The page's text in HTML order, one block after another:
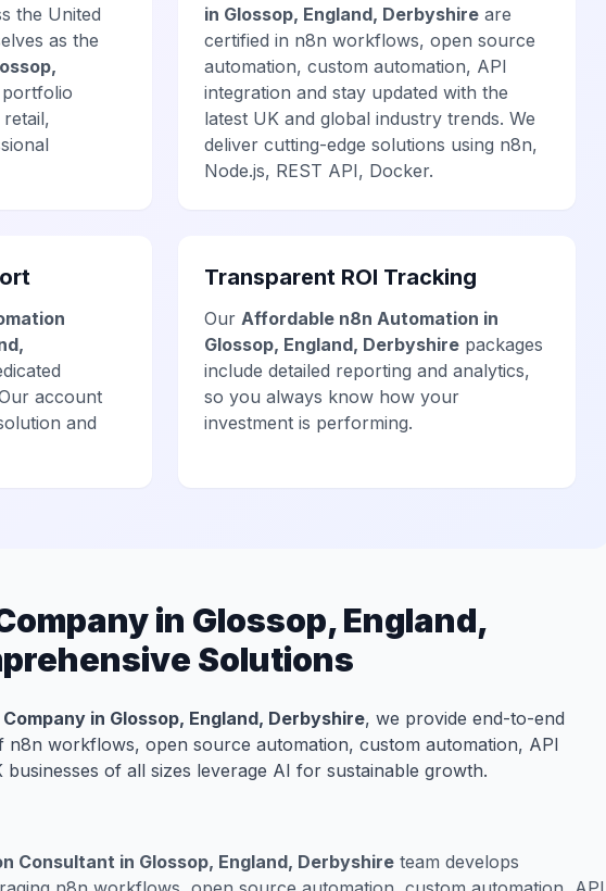
the United
as the
in Glossop, England, Derbyshireare
certified in n8n workflows, open source
automation, custom automation, API
integration and stay updated with the
latest UK and global industry trends. We
deliver cutting-edge solutions using n8n,
Node.js, REST API, Docker.
account
and
Transparent ROI Tracking
Our Affordable n8n Automation in
Glossop, England, Derbyshirepackages
include detailed reporting and analytics,
so you always know how your
investment is performing.
in Glossop, England,
Solutions
in Glossop, England, Derbyshire, we provide end-to-end
workflows, open source automation, custom automation, API
of all sizes leverage AI for sustainable growth.
Consultant in Glossop, England, Derbyshire team develops